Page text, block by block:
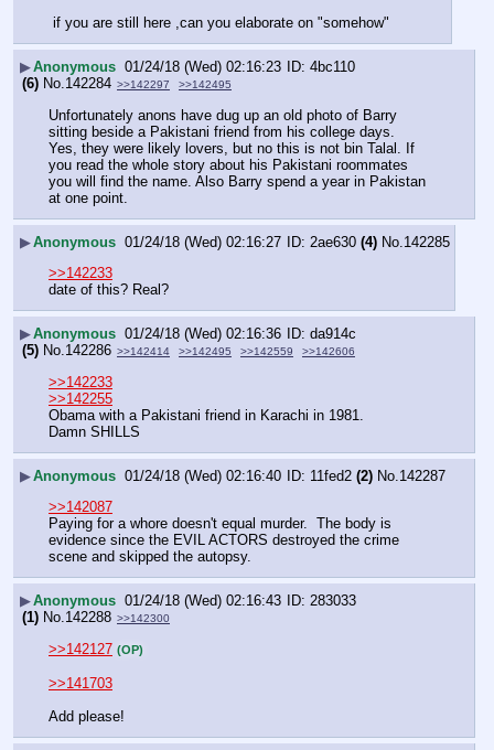
if you are still here ,can you elaborate on "somehow"
▶Anonymous 01/24/18 (Wed) 02:16:23
4bc110
(6) No. 142284 >>142297 >>142495
Unfortunately anons have dug up an old photo of Barry
sitting beside a Pakistani friend from his college days.
Yes, they were likely lovers, but no this is not bin Talal. If
you read the whole story about his Pakistani roommates
you will find the name. Also Barry spend a year in Pakistan
at one point.
▶Anonymous 01/24/18 (Wed) 02:16:27 2ae630 (4) No. 142285
>>142233
date of this? Real?
▶Anonymous 01/24/18 (Wed) 02:16:36
da914c
(5) No. 142286 >>142414 >>142495 >>142559 >>142606
>>142233
>>142255
Obama with a Pakistani friend in Karachi in 1981.
Damn SHILLS
▶Anonymous 01/24/18 (Wed) 02:16:40 11fed2 (2) No. 142287
>>142087
Paying for a whore doesn't equal murder.  The body is
evidence since the EVIL ACTORS destroyed the crime
scene and skipped the autopsy.
▶Anonymous 01/24/18 (Wed) 02:16:43
283033
(1) No. 142288 >>142300
>>142127 (OP)
>>141703
Add please!